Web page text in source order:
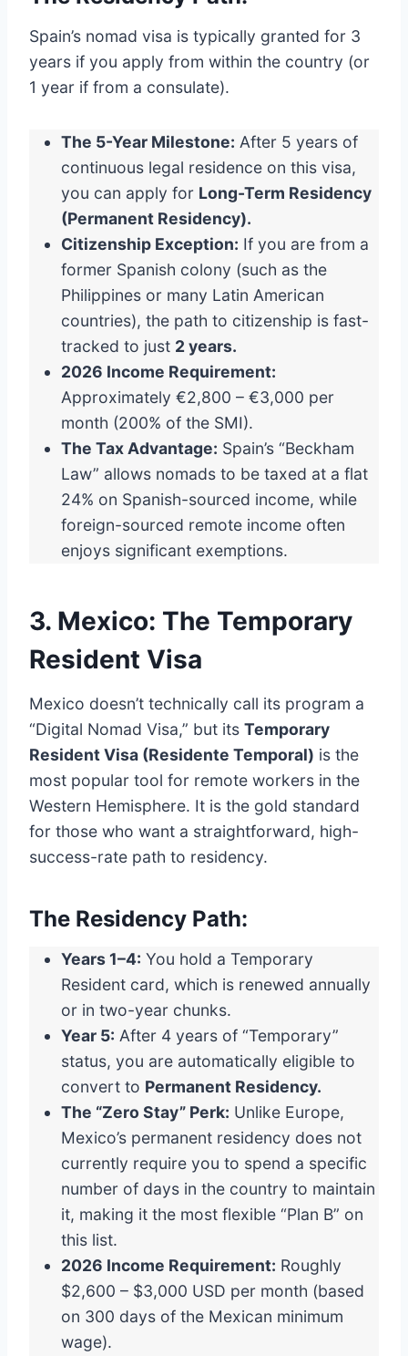
Spain’s nomad visa is typically granted for 3
years if you apply from within the country (or
1 year if from a consulate).
The 5-Year Milestone: After 5 years of
continuous legal residence on this visa,
you can apply for Long-Term Residency
(Permanent Residency).
Citizenship Exception: If you are from a
former Spanish colony (such as the
Philippines or many Latin American
countries), the path to citizenship is fast-
tracked to just 2 years.
2026 Income Requirement:
Approximately €2,800 – €3,000 per
month (200% of the SMI).
The Tax Advantage: Spain’s “Beckham
Law” allows nomads to be taxed at a flat
24% on Spanish-sourced income, while
foreign-sourced remote income often
enjoys significant exemptions.
3. Mexico: The Temporary
Resident Visa
Mexico doesn’t technically call its program a
“Digital Nomad Visa,” but its Temporary
Resident Visa (Residente Temporal) is the
most popular tool for remote workers in the
Western Hemisphere. It is the gold standard
for those who want a straightforward, high-
success-rate path to residency.
The Residency Path:
Years 1–4: You hold a Temporary
Resident card, which is renewed annually
or in two-year chunks.
Year 5: After 4 years of “Temporary”
status, you are automatically eligible to
convert to Permanent Residency.
The “Zero Stay” Perk: Unlike Europe,
Mexico’s permanent residency does not
currently require you to spend a specific
number of days in the country to maintain
it, making it the most flexible “Plan B” on
this list.
2026 Income Requirement: Roughly
$2,600 – $3,000 USD per month (based
on 300 days of the Mexican minimum
wage).